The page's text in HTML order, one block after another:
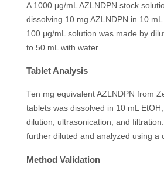
A 1000 μg/mL AZLNDPN stock
dissolving 10 mg AZLNDPN in 10
100 μg/mL solution was made by
to 50 mL with water.
Tablet Analysis
Ten mg equivalent AZLNDPN from
tablets was dissolved in 10 mL
dilution, ultrasonication, and
further diluted and analyzed using a
Method Validation